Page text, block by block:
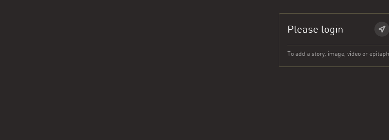
Please login
To add a story, image, video or epitaph